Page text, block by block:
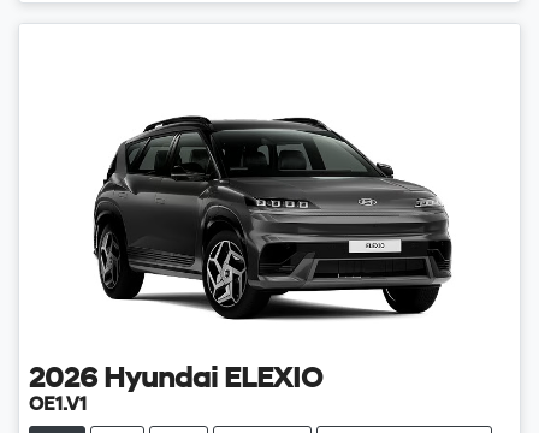
2026 Hyundai ELEXIO
OE1.V1